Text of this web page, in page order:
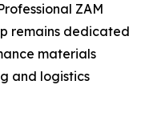
ZAM
remains dedicated
materials
and logistics